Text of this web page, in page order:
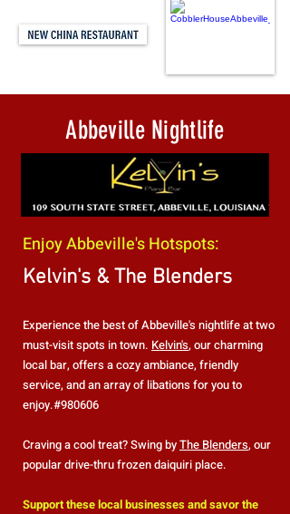
Abbeville Nightlife
Enjoy Abbeville's Hotspots:
Kelvin's & The Blenders
Experience the best of Abbeville's nightlife at two
must-visit spots in town. Kelvin's, our charming
local bar, offers a cozy ambiance, friendly
service, and an array of libations for you to
enjoy.#980606
Craving a cool treat? Swing byThe Blenders, our
popular drive-thru frozen daiquiri place.
Support these local businesses and savor the